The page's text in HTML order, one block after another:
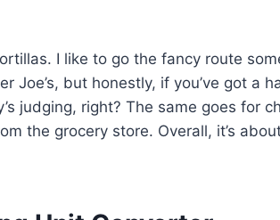
I like to go the fancy route
Joe’s, but honestly, if you’ve got a
judging, right? The same goes for
the grocery store. Overall, it’s